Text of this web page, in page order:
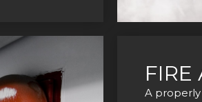
FIRE
A properly